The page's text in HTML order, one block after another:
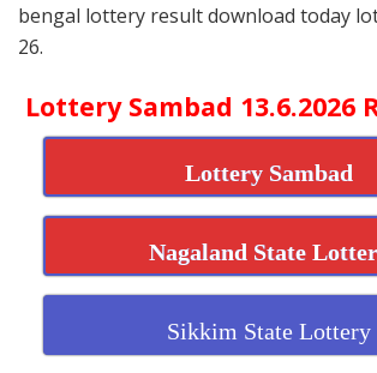
bengal lottery result download today
26.
Lottery Sambad 13.6.2026
Lottery Sambad
Nagaland State
Sikkim State Lottery